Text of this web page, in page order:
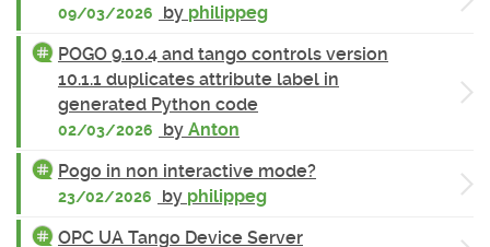
09/03/2026 by philippeg
POGO 9.10.4 and tango controls version
10.1.1 duplicates attribute label in
generated Python code
02/03/2026 by Anton
Pogo in non interactive mode?
23/02/2026 by philippeg
OPC UA Tango Device Server